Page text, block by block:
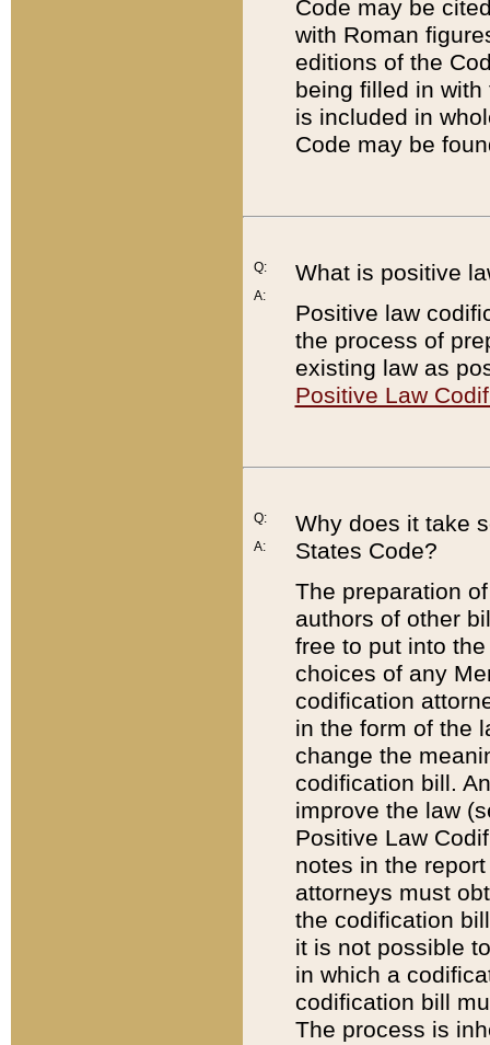
Code may be
with Roman
editions of the
being filled in
is included in
Code may be
Q:
A:
What is positive
Positive law
the process of
existing law as
Positive Law
Q:
A:
Why does it take
States Code?
The preparation
authors of other
free to put into
choices of any
codification
in the form of the
change the
codification bill.
improve the law
Positive Law
notes in the
attorneys must
the codification
it is not possible
in which a
codification bill
The process is